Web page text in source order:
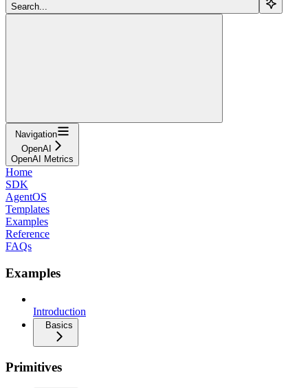
Search...
Navigation
OpenAI
OpenAI Metrics
Home
SDK
AgentOS
Templates
Examples
Reference
FAQs
Examples
Introduction
Basics
Primitives